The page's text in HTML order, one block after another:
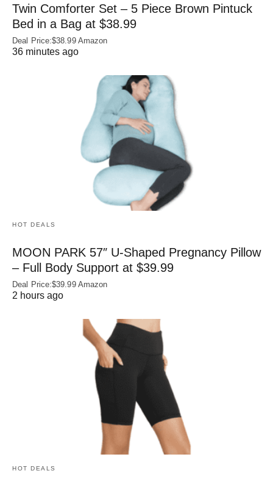
Twin Comforter Set – 5 Piece Brown Pintuck
Bed in a Bag at $38.99
Deal Price:$38.99 Amazon
36 minutes ago
HOT DEALS
MOON PARK 57″ U-Shaped Pregnancy Pillow
– Full Body Support at $39.99
Deal Price:$39.99 Amazon
2 hours ago
HOT DEALS